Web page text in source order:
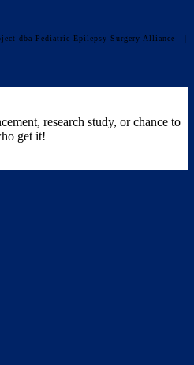
dba Pediatric Epilepsy Surgery Alliance
research study, or chance to
get it!